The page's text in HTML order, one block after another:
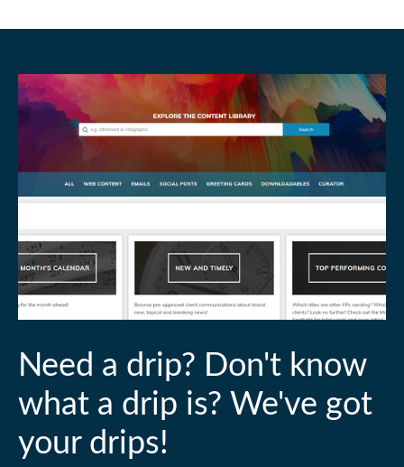
Need a drip? Don't know
what a drip is? We've got
your drips!